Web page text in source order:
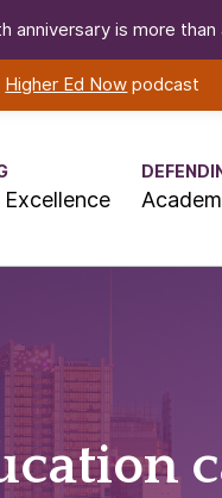
anniversary is more
Higher Ed Now podcast